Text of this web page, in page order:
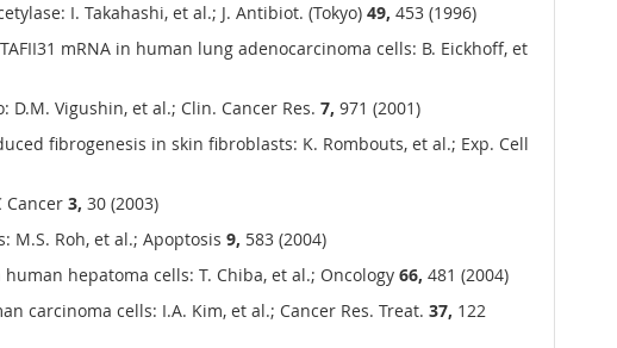
I. Takahashi, et al.; J. Antibiot. (Tokyo) 49, 453 (1996)
mRNA in human lung adenocarcinoma cells: B. Eickhoff, et
Vigushin, et al.; Clin. Cancer Res. 7, 971 (2001)
fibrogenesis in skin fibroblasts: K. Rombouts, et al.; Exp. Cell
Cancer 3, 30 (2003)
Roh, et al.; Apoptosis 9, 583 (2004)
hepatoma cells: T. Chiba, et al.; Oncology 66, 481 (2004)
carcinoma cells: I.A. Kim, et al.; Cancer Res. Treat. 37, 122